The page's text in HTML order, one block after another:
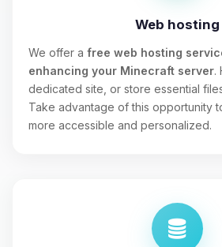
Web hosting
We offer a free web hosting
enhancing your Minecraft server.
dedicated site, or store essential
Take advantage of this opportunity
more accessible and personalized.